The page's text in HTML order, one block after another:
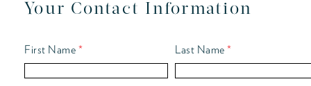
Your Contact Information
First Name * Last Name *